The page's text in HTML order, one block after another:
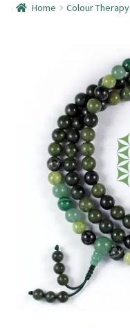
jewelry
crystals & tensor
crafts
Home Colour Therapy